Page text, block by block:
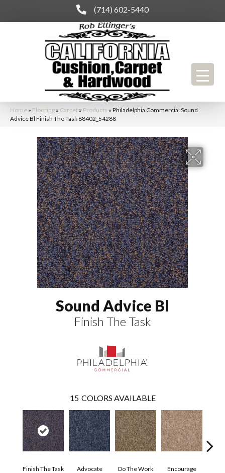
(714) 602-5440
Home » Flooring » Carpet » Products » Philadelphia Commercial Sound
Advice Bl Finish The Task 88402_54288
Sound Advice Bl
Finish The Task
15 COLORS AVAILABLE
Finish The Task Advocate Do The Work Encourage